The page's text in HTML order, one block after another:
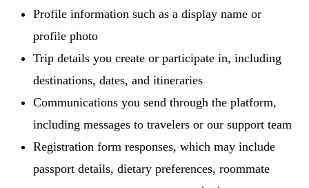
Profile information such as a display name or
profile photo
Trip details you create or participate in, including
destinations, dates, and itineraries
Communications you send through the platform,
including messages to travelers or our support team
Registration form responses, which may include
passport details, dietary preferences, roommate